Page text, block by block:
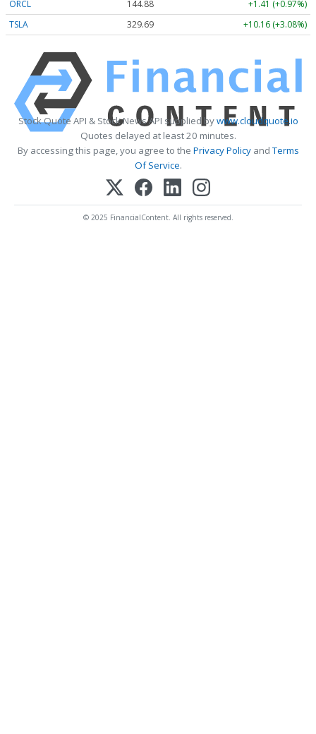
ORCL 144.88
+1.41 (+0.97%)
TSLA
329.69 +10.16 (+3.08%)
Stock Quote API & Stock News API supplied bywww.cloudquote.io
Quotes delayed at least 20 minutes.
By accessing this page, you agree to the Privacy PolicyandTerms
Of Service.
© 2025 FinancialContent. All rights reserved.